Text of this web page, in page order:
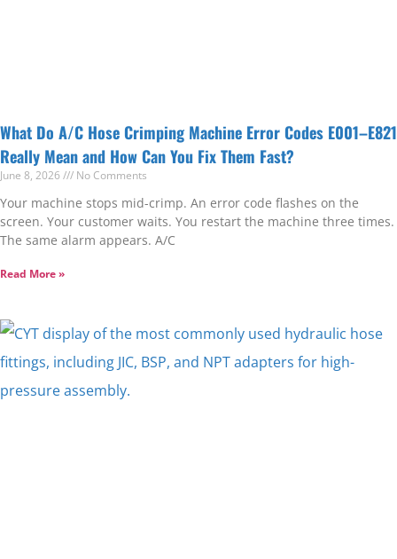
What Do A/C Hose Crimping Machine Error Codes E001–E821
Really Mean and How Can You Fix Them Fast?
June 8, 2026 No Comments
Your machine stops mid-crimp. An error code flashes on the
screen. Your customer waits. You restart the machine three times.
The same alarm appears. A/C
Read More »